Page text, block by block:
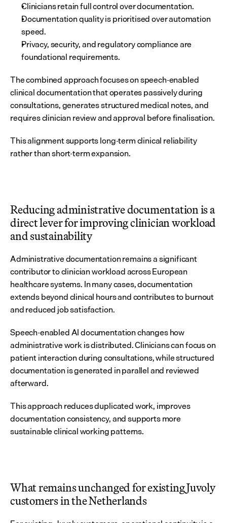
Clinicians retain full control over documentation.
Documentation quality is prioritised over automation
speed.
Privacy, security, and regulatory compliance are
foundational requirements.
The combined approach focuses on speech-enabled
clinical documentation that operates passively during
consultations, generates structured medical notes, and
requires clinician review and approval before finalisation.
This alignment supports long-term clinical reliability
rather than short-term expansion.
Reducing administrative documentation is a
direct lever for improving clinician workload
and sustainability
Administrative documentation remains a significant
contributor to clinician workload across European
healthcare systems. In many cases, documentation
extends beyond clinical hours and contributes to burnout
and reduced job satisfaction.
Speech-enabled AI documentation changes how
administrative work is distributed. Clinicians can focus on
patient interaction during consultations, while structured
documentation is generated in parallel and reviewed
afterward.
This approach reduces duplicated work, improves
documentation consistency, and supports more
sustainable clinical working patterns.
What remains unchanged for existing Juvoly
customers in the Netherlands